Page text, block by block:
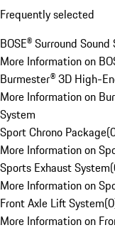
Frequently selected
BOSE® Surround Sound
More Information on
Burmester® 3D High-
More Information on
System
Sport Chrono Package(
More Information on
Sports Exhaust System(
More Information on
Front Axle Lift System(0
More Information on